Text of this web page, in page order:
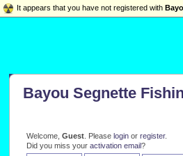
Bayou Segnette
Welcome,Guest. Please login orregister.
Did you miss youractivation email?
It appears that you have not registered with